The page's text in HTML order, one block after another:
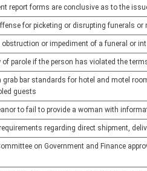
report forms are conclusive as to the
for picketing or disrupting funerals or
or impediment of a funeral or
of parole if the person has violated the
grab bar standards for hotel and motel
guests
to fail to provide a woman with
regarding direct shipment,
on Government and Finance